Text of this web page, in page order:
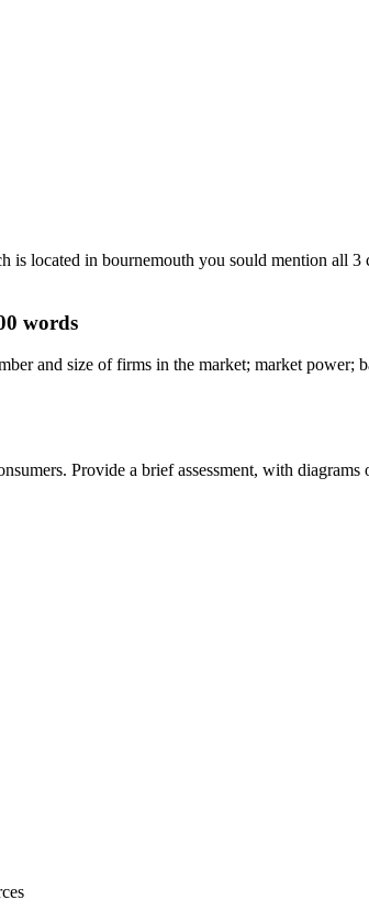
located in bournemouth you sould mention all
words
and size of firms in the market; market power;
Provide a brief assessment, with